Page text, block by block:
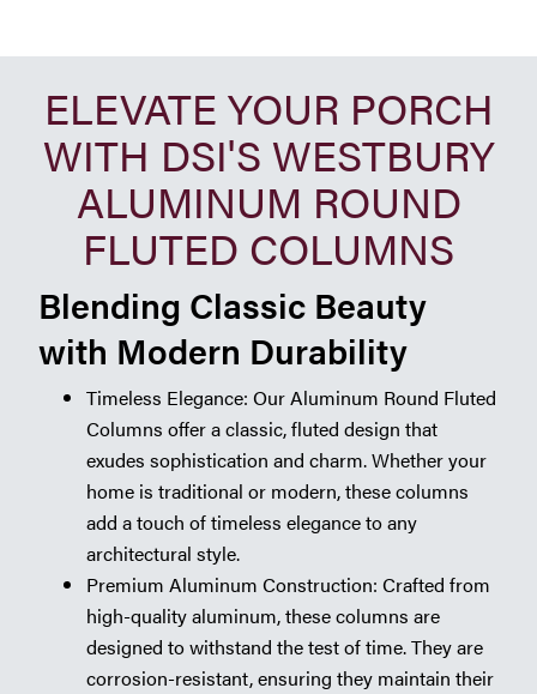
ELEVATE YOUR PORCH
WITH DSI'S WESTBURY
ALUMINUM ROUND
FLUTED COLUMNS
Blending Classic Beauty
with Modern Durability
Timeless Elegance: Our Aluminum Round Fluted
Columns offer a classic, fluted design that
exudes sophistication and charm. Whether your
home is traditional or modern, these columns
add a touch of timeless elegance to any
architectural style.
Premium Aluminum Construction: Crafted from
high-quality aluminum, these columns are
designed to withstand the test of time. They are
corrosion-resistant, ensuring they maintain their